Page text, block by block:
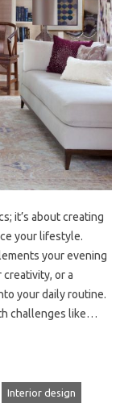
it’s about creating
your lifestyle.
your evening
or a
your daily routine.
challenges like…
Interior design